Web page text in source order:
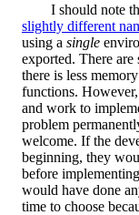
I should note
slightly different
using a single
exported. There are
there is less
functions.
and work to
problem
welcome. If the
beginning, they
before
would have done
time to choose